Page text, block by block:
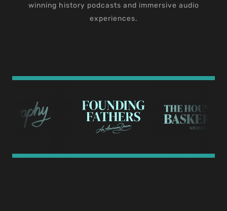
winning history podcasts and immersive audio
experiences.